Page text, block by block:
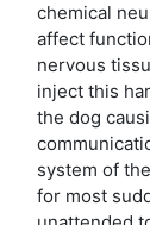
chemical
affect
nervous
inject this
the dog
system of
for most